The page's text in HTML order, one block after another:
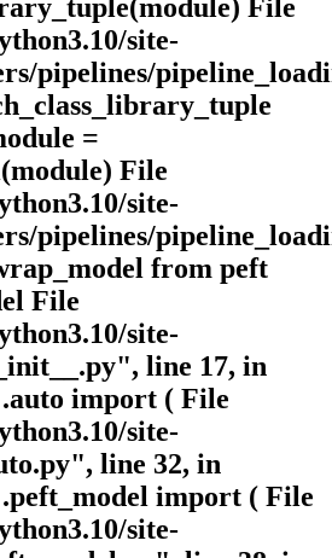
File
site-
pipelines/
=
File
site-
pipelines/
from peft
File
site-
line 17, in
import ( File
site-
line 32, in
import ( File
site-